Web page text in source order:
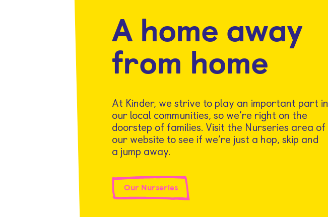
A home away
from home
At Kinder, we strive to play an important part in
our local communities, so we’re right on the
doorstep of families. Visit the Nurseries area of
our website to see if we’re just a hop, skip and
a jump away.
Our Nurseries